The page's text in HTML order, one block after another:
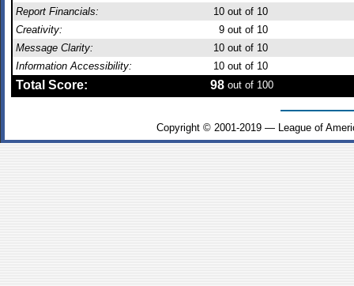
Report Financials:
10 out of 10
Creativity:
9 out of 10
Message Clarity:
10 out of 10
Information Accessibility:
10 out of 10
Total Score: 98 out of 100
Copyright © 2001-2019 — League of